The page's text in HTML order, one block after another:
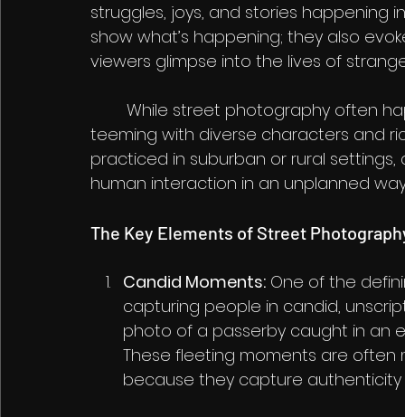
struggles, joys, and stories happening
show what’s happening; they also
viewers glimpse into the lives of
teeming with diverse characters and
practiced in suburban or rural
human interaction in an unplanned
The Key Elements of Street
Candid Moments: One of the
capturing people in candid,
photo of a passerby caught in an
These fleeting moments are
because they capture